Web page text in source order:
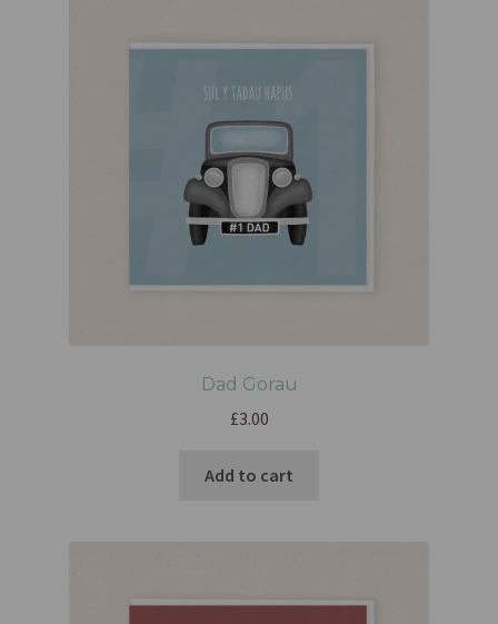
Dad Gorau
£3.00
Add to cart